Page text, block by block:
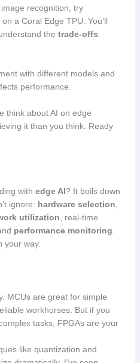
recognition, try
a Coral Edge TPU. You’ll
the trade-offs
with different models and
performance.
think about AI on edge
it than you think. Ready
with edge AI? It boils down
ignore: hardware selection
utilization , real-time
performance monitoring
your way.
MCUs are great for simple
workhorses. But if you
tasks, FPGAs are your
like quantization and